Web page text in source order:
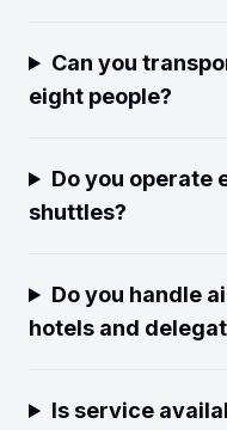
Can you
eight people?
Do you operate
shuttles?
Do you handle
hotels and
Is service